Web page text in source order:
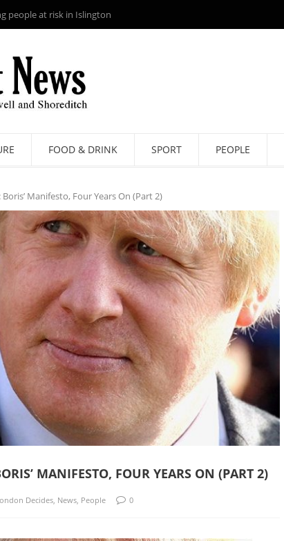
people at risk in Islington
FOOD & DRINK SPORT PEOPLE
Manifesto, Four Years On (Part 2)
MANIFESTO, FOUR YEARS ON (PART 2)
Decides, News, People 0